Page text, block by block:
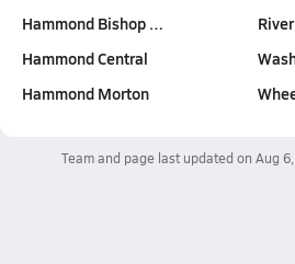
Hammond Bishop …
Hammond Central
Hammond Morton
Team and page last updated on Aug